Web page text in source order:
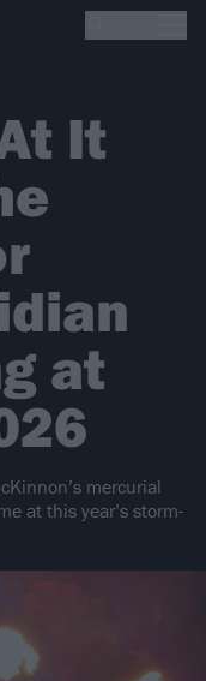
It
at
mercurial
at this year’s storm-